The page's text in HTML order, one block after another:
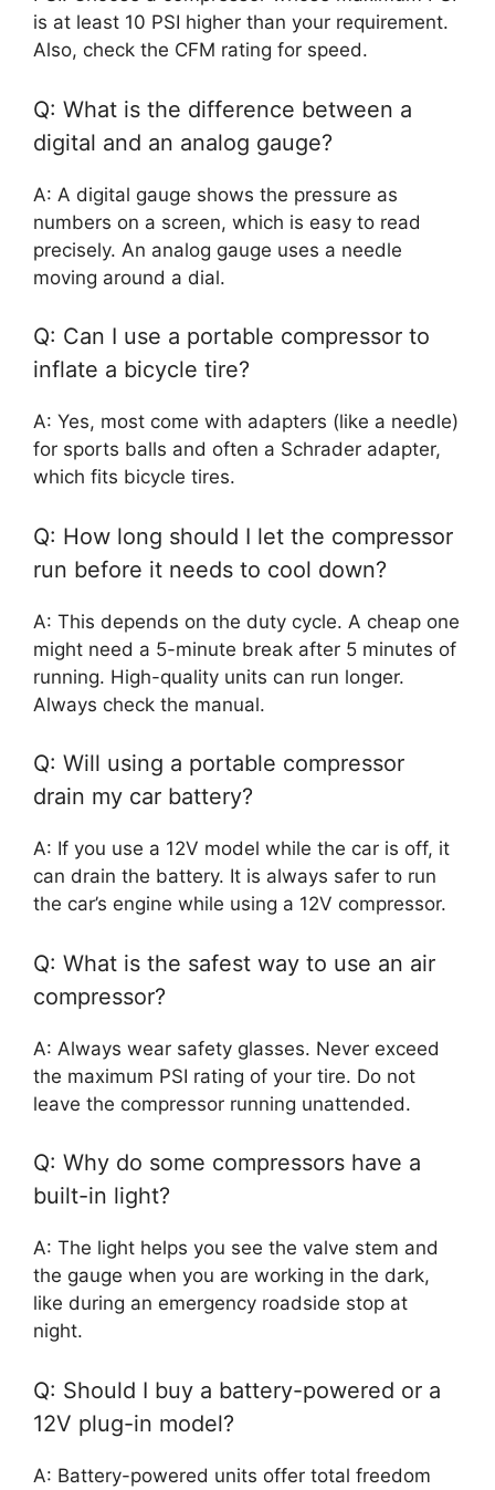
is at least 10 PSI higher than your requirement.
Also, check the CFM rating for speed.
Q: What is the difference between a
digital and an analog gauge?
A: A digital gauge shows the pressure as
numbers on a screen, which is easy to read
precisely. An analog gauge uses a needle
moving around a dial.
Q: Can I use a portable compressor to
inflate a bicycle tire?
A: Yes, most come with adapters (like a needle)
for sports balls and often a Schrader adapter,
which fits bicycle tires.
Q: How long should I let the compressor
run before it needs to cool down?
A: This depends on the duty cycle. A cheap one
might need a 5-minute break after 5 minutes of
running. High-quality units can run longer.
Always check the manual.
Q: Will using a portable compressor
drain my car battery?
A: If you use a 12V model while the car is off, it
can drain the battery. It is always safer to run
the car’s engine while using a 12V compressor.
Q: What is the safest way to use an air
compressor?
A: Always wear safety glasses. Never exceed
the maximum PSI rating of your tire. Do not
leave the compressor running unattended.
Q: Why do some compressors have a
built-in light?
A: The light helps you see the valve stem and
the gauge when you are working in the dark,
like during an emergency roadside stop at
night.
Q: Should I buy a battery-powered or a
12V plug-in model?
A: Battery-powered units offer total freedom